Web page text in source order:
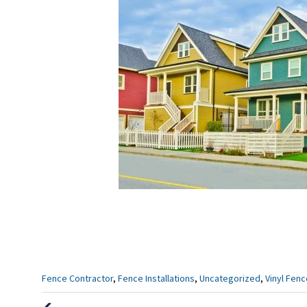
Categories
:
Fence Contractor, Fence Installations, Uncategorized, Vinyl